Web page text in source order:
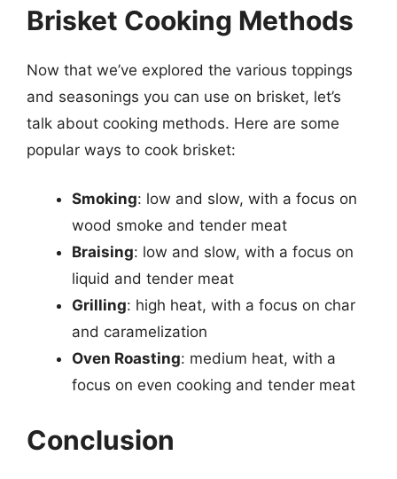
Brisket Cooking Methods
Now that we’ve explored the various toppings
and seasonings you can use on brisket, let’s
talk about cooking methods. Here are some
popular ways to cook brisket:
Smoking: low and slow, with a focus on
wood smoke and tender meat
Braising: low and slow, with a focus on
liquid and tender meat
Grilling: high heat, with a focus on char
and caramelization
Oven Roasting: medium heat, with a
focus on even cooking and tender meat
Conclusion